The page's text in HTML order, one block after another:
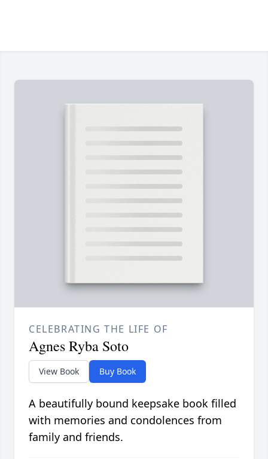
CELEBRATING THE LIFE OF
Agnes Ryba Soto
View Book Buy Book
A beautifully bound keepsake book filled
with memories and condolences from
family and friends.